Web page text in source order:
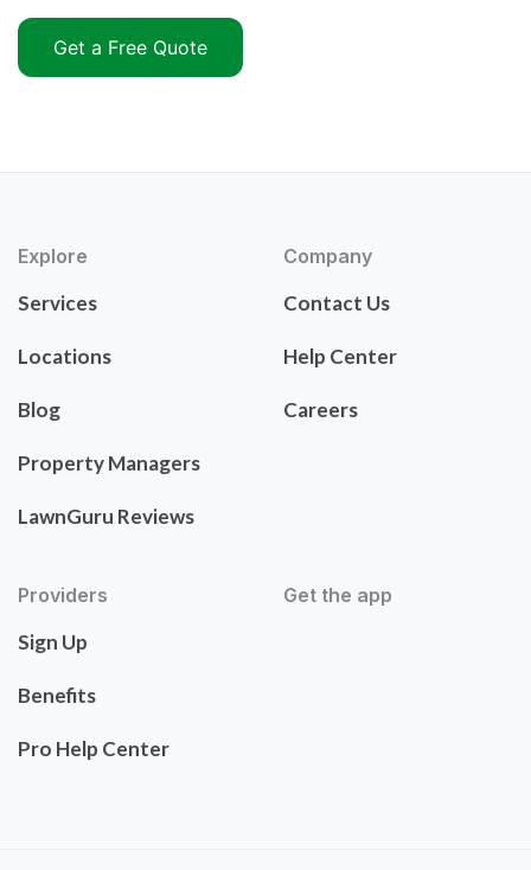
Get a Free Quote
Explore
Services
Locations
Blog
Property Managers
LawnGuru Reviews
Company
Contact Us
Help Center
Careers
Providers
Sign Up
Benefits
Pro Help Center
Get the app